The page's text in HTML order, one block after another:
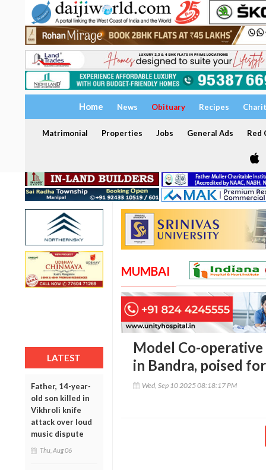
Home News Obituary Recipes
Matrimonial Properties Jobs General Ads Red
LATEST
Father, 14-year-
old son killed in
Vikhroli knife
attack over loud
music dispute
Thu, Aug 06
MUMBAI
Model Co-
in Bandra, poised
Wed, Sep 10 2025 08:18:17 PM